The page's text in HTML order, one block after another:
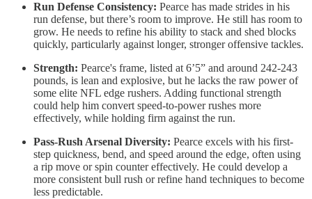
Run Defense Consistency: Pearce has made strides in his
run defense, but there’s room to improve. He still has room to
grow. He needs to refine his ability to stack and shed blocks
quickly, particularly against longer, stronger offensive tackles.
Strength: Pearce's frame, listed at 6’5” and around 242-243
pounds, is lean and explosive, but he lacks the raw power of
some elite NFL edge rushers. Adding functional strength
could help him convert speed-to-power rushes more
effectively, while holding firm against the run.
Pass-Rush Arsenal Diversity: Pearce excels with his first-
step quickness, bend, and speed around the edge, often using
a rip move or spin counter effectively. He could develop a
more consistent bull rush or refine hand techniques to become
less predictable.